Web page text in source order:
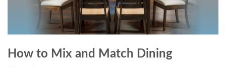
How to Mix and Match Dining